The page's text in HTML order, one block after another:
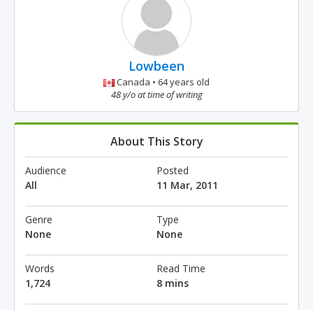
Lowbeen
Canada • 64 years old
48 y/o at time of writing
About This Story
Audience
All
Posted
11 Mar, 2011
Genre
None
Type
None
Words
1,724
Read Time
8 mins